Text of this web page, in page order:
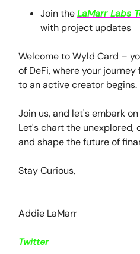
Join theLaMarr Labs
with project updates
Welcome to Wyld Card –
of DeFi, where your
to an active creator begins.
Join us, and let's embark
Let's chart the
and shape the future of
Stay Curious,
Addie LaMarr
Twitter